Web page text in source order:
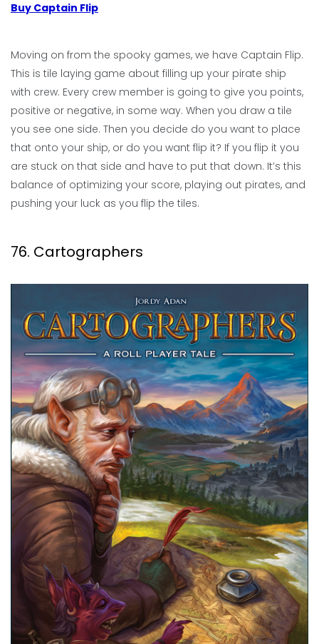
Buy Captain Flip
Moving on from the spooky games, we have Captain Flip.
This is tile laying game about filling up your pirate ship
with crew. Every crew member is going to give you points,
positive or negative, in some way. When you draw a tile
you see one side. Then you decide do you want to place
that onto your ship, or do you want flip it? If you flip it you
are stuck on that side and have to put that down. It’s this
balance of optimizing your score, playing out pirates, and
pushing your luck as you flip the tiles.
76. Cartographers